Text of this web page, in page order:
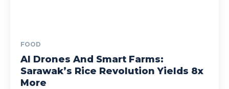
FOOD
AI Drones And Smart Farms:
Sarawak’s Rice Revolution Yields 8x
More